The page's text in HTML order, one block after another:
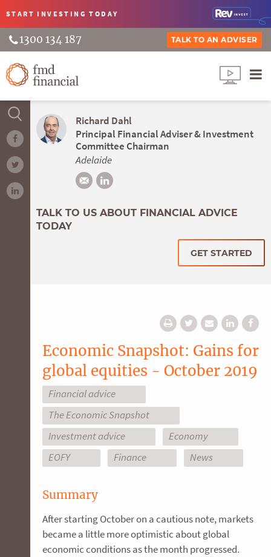
START INVESTINGTODAY
1300 134 187 TALK TO AN ADVISER
Richard Dahl
Principal Financial Adviser & Investment
Committee Chairman
Adelaide
TALK TO US ABOUT FINANCIAL ADVICE
TODAY
GET STARTED
Economic Snapshot: Gains for
global equities - October 2019
Financial advice
The Economic Snapshot
Investment advice
Economy
EOFY
Finance News
Summary
After starting October on a cautious note, markets
became a little more optimistic about global
economic conditions as the month progressed.